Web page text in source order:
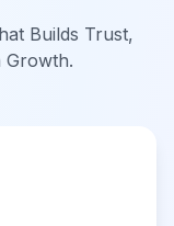
Builds Trust,
Growth.